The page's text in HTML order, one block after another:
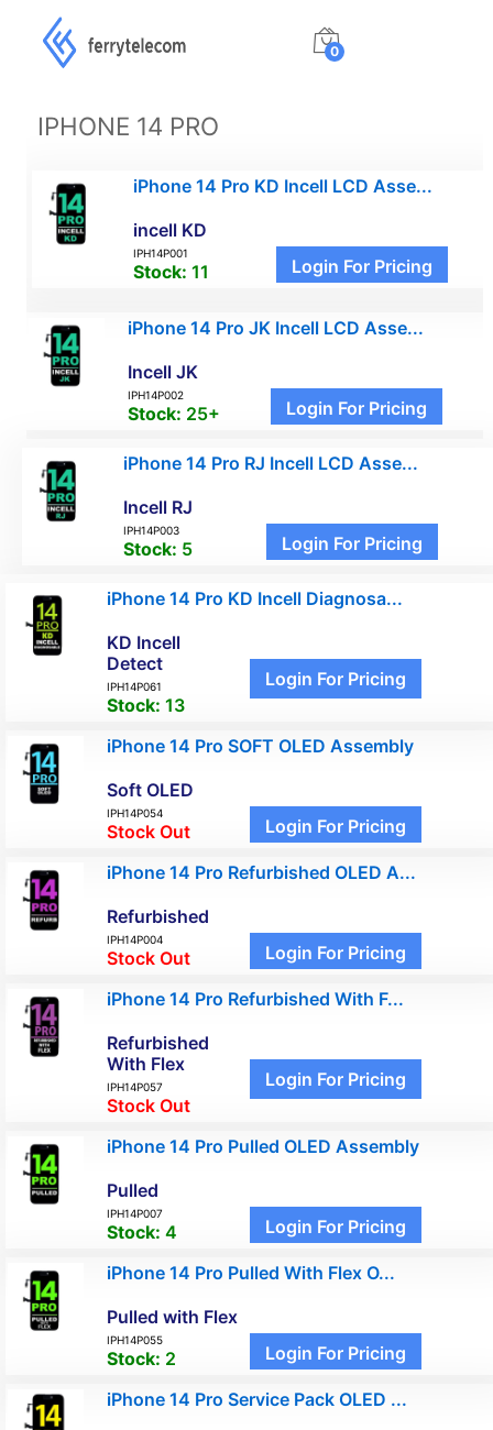
0
IPHONE 14 PRO
iPhone 14 Pro KD Incell LCD Asse...
incell KD
IPH14P001
Stock: 11 Login For Pricing
iPhone 14 Pro JK Incell LCD Asse...
Incell JK
IPH14P002
Stock: 25+ Login For Pricing
iPhone 14 Pro RJ Incell LCD Asse...
Incell RJ
IPH14P003
Stock: 5 Login For Pricing
iPhone 14 Pro KD Incell Diagnosa...
KD Incell
Detect
IPH14P061
Stock: 13
Login For Pricing
iPhone 14 Pro SOFT OLED Assembly
Soft OLED
IPH14P054
Stock Out Login For Pricing
iPhone 14 Pro Refurbished OLED A...
Refurbished
IPH14P004
Stock Out Login For Pricing
iPhone 14 Pro Refurbished With F...
Refurbished
With Flex
IPH14P057
Stock Out
Login For Pricing
iPhone 14 Pro Pulled OLED Assembly
Pulled
IPH14P007
Stock: 4 Login For Pricing
iPhone 14 Pro Pulled With Flex O...
Pulled with Flex
IPH14P055
Stock: 2 Login For Pricing
iPhone 14 Pro Service Pack OLED ...